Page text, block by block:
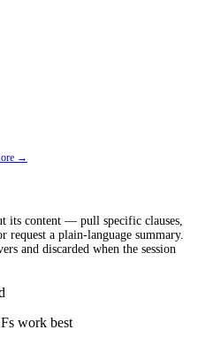
→
its content — pull specific clauses,
request a plain-language summary.
and discarded when the session
work best